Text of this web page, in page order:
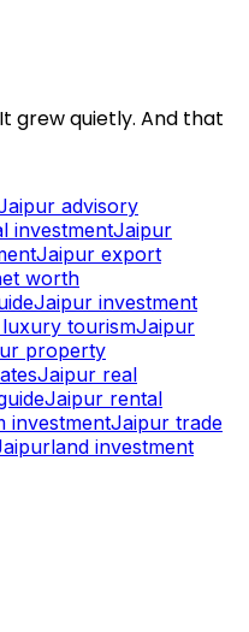
grew quietly. And that
advisory
investmentJaipur
Jaipur export
worth
Jaipur investment
tourismJaipur
property
Jaipur real
Jaipur rental
investmentJaipur trade
land investment